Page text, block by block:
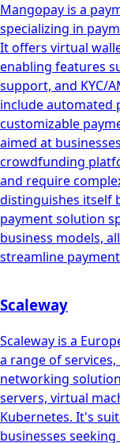
Mangopay is a
specializing in
It offers virtual
enabling features
support, and KYC/
include automated
customizable
aimed at
crowdfunding
and require
distinguishes itself
payment solution
business models,
streamline
Scaleway
Scaleway is a
a range of
networking
servers, virtual
Kubernetes. It's
businesses